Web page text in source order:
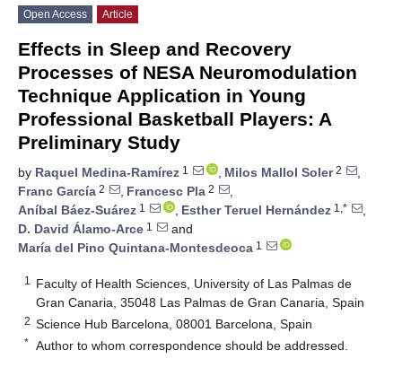
Open Access Article
Effects in Sleep and Recovery
Processes of NESA Neuromodulation
Technique Application in Young
Professional Basketball Players: A
Preliminary Study
by Raquel Medina-Ramírez 1 , Milos Mallol Soler2
,
Franc García 2 , Francesc Pla 2
,
Aníbal Báez-Suárez 1 , Esther Teruel Hernández 1,*
,
D. David Álamo-Arce 1
and
María del Pino Quintana-Montesdeoca 1
1
Faculty of Health Sciences, University of Las Palmas de
Gran Canaria, 35048 Las Palmas de Gran Canaria, Spain
2 Science Hub Barcelona, 08001 Barcelona, Spain
* Author to whom correspondence should be addressed.